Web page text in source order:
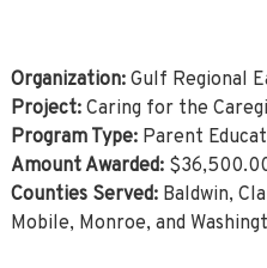
Organization: Gulf Regional
Project: Caring for the
Program Type: Parent
Amount Awarded:
Counties Served:Baldwin,
Mobile, Monroe, and